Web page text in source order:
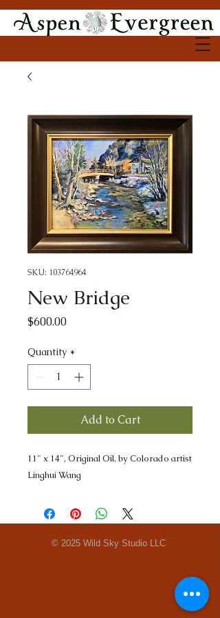
SKU: 103764964
New Bridge
$600.00Price
Quantity *
Add to Cart
11" x 14", Original Oil, by Colorado artist
Linghui Wang
© 2025 Wild Sky Studio LLC